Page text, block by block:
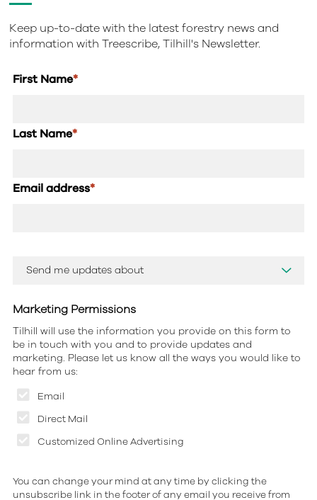
Keep up-to-date with the latest forestry news and
information with Treescribe, Tilhill's Newsletter.
First Name*
Last Name*
Email address*
Marketing Permissions
Email
Direct Mail
Customized Online Advertising
Tilhill will use the information you provide on this form to
be in touch with you and to provide updates and
marketing. Please let us know all the ways you would like to
hear from us:
You can change your mind at any time by clicking the
unsubscribe link in the footer of any email you receive from